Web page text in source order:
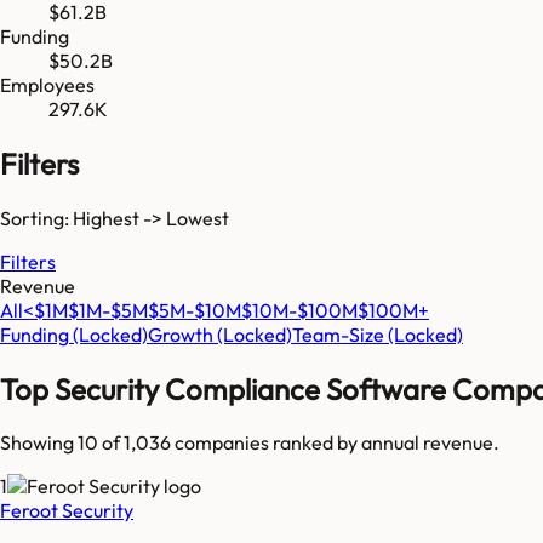
$61.2B
Funding
$50.2B
Employees
297.6K
Filters
Sorting: Highest -> Lowest
Filters
Revenue
All<$1M$1M-$5M$5M-$10M$10M-$100M$100M+
Funding(Locked)Growth (Locked)Team-Size (Locked)
TopSecurity Compliance Software
Showing 10 of1,036companies ranked by annual revenue.
1
Feroot Security